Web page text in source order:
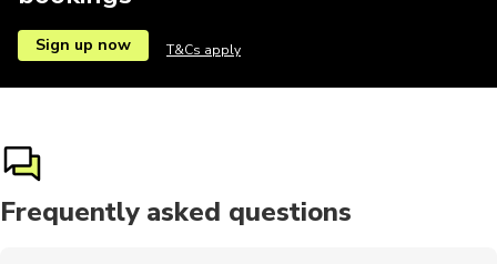
Sign up now T&Cs apply
Frequently asked questions